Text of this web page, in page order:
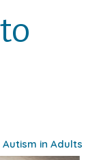
Autism in Adults